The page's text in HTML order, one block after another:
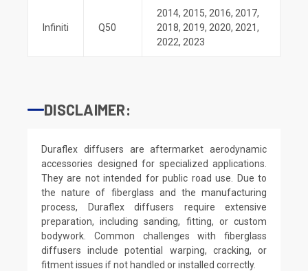
Infiniti Q50
2014, 2015, 2016, 2017,
2018, 2019, 2020, 2021,
2022, 2023
DISCLAIMER:
Duraflex diffusers are aftermarket aerodynamic
accessories designed for specialized applications.
They are not intended for public road use. Due to
the nature of fiberglass and the manufacturing
process, Duraflex diffusers require extensive
preparation, including sanding, fitting, or custom
bodywork. Common challenges with fiberglass
diffusers include potential warping, cracking, or
fitment issues if not handled or installed correctly.